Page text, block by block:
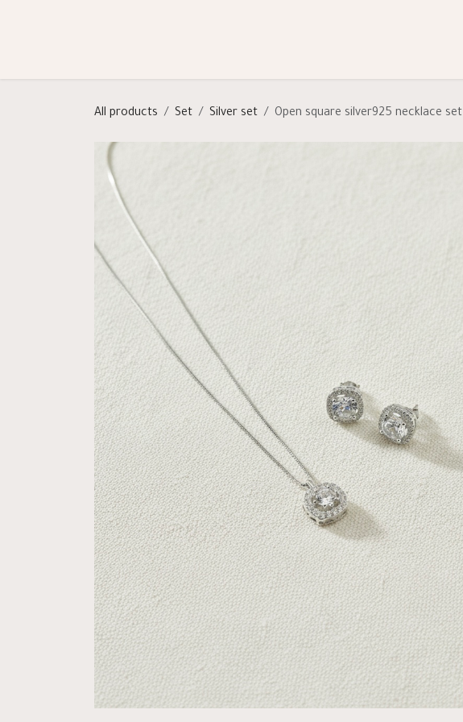
All products Set Silver set Open square silver925 necklace set